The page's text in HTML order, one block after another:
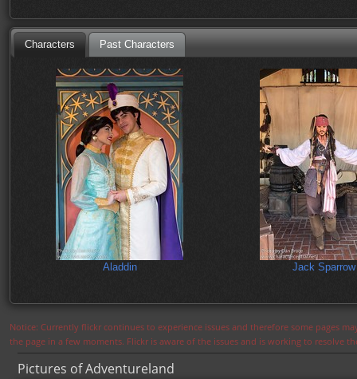
Characters Past Characters
Aladdin Jack Sparrow
Notice: Currently flickr continues to experience issues and therefore some pages
the page in a few moments. Flickr is aware of the issues and is working to resolve
Pictures of Adventureland